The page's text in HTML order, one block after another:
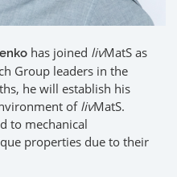
has joined livMatS as
Group leaders in the
he will establish his
of livMatS.
to mechanical
properties due to their